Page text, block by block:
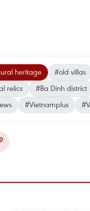
heritage #old villas
relics
#Ba Dinh district
#Vietnamplus